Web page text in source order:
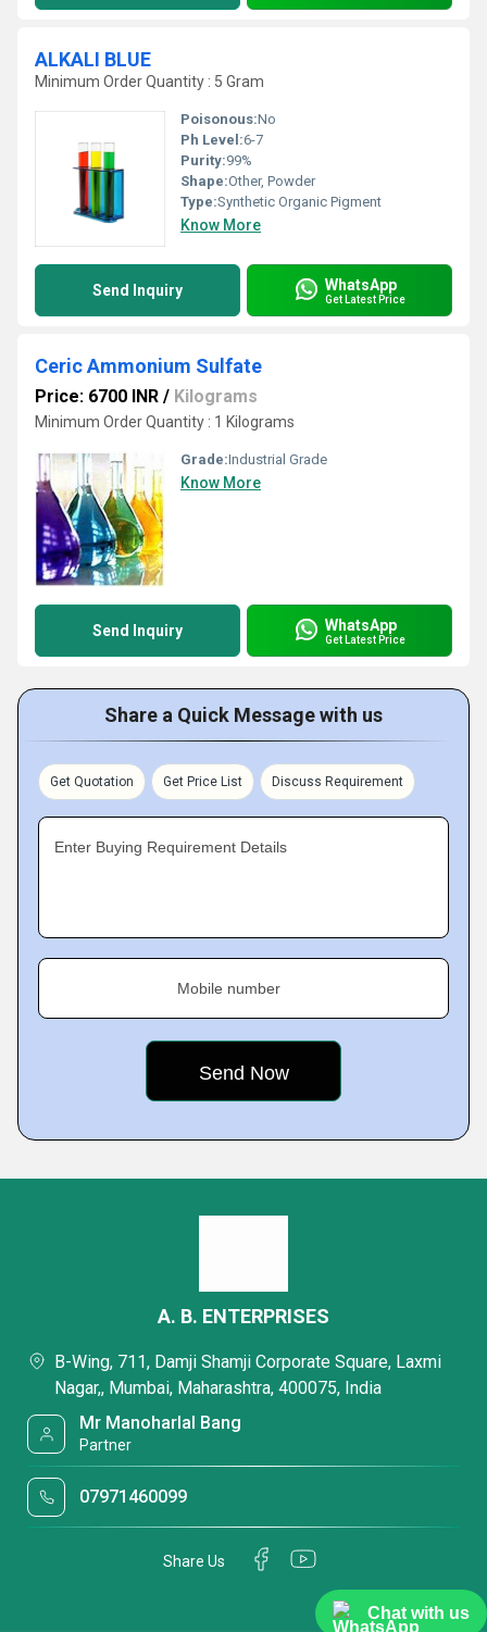
Chat with us
ALKALI BLUE
Minimum Order Quantity : 5 Gram
Poisonous:No
Ph Level:6-7
Purity:99%
Shape:Other, Powder
Type:Synthetic Organic Pigment
Know More
Send Inquiry WhatsApp
Get Latest Price
Ceric Ammonium Sulfate
Price: 6700 INR / Kilograms
Minimum Order Quantity : 1 Kilograms
Grade:Industrial Grade
Know More
Send Inquiry WhatsApp
Get Latest Price
Share a Quick Message with us
Get Quotation Get Price List Discuss Requirement
Enter Buying Requirement Details
Mobile number
A. B. ENTERPRISES
B-Wing, 711, Damji Shamji Corporate Square, Laxmi
Nagar,, Mumbai, Maharashtra, 400075, India
Mr Manoharlal Bang
Partner
07971460099
Share Us